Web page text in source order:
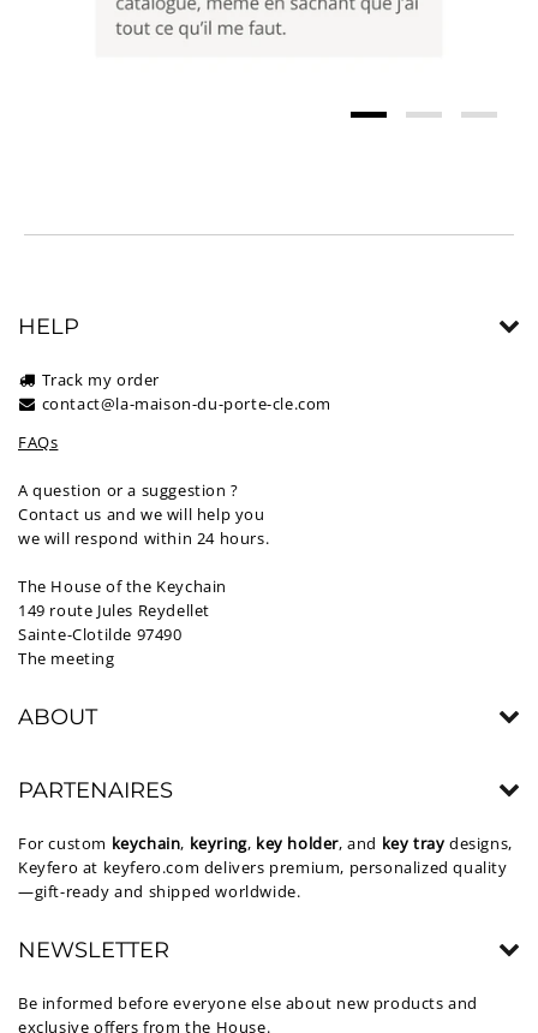
HELP
Track my order
contact@la-maison-du-porte-cle.com
FAQs
A question or a suggestion ?
Contact us and we will help you
we will respond within 24 hours.
The House of the Keychain
149 route Jules Reydellet
Sainte-Clotilde 97490
The meeting
ABOUT
PARTENAIRES
For custom keychain, keyring, key holder, and key tray designs,
Keyfero at keyfero.com delivers premium, personalized quality
—gift-ready and shipped worldwide.
NEWSLETTER
Be informed before everyone else about new products and
exclusive offers from the House.